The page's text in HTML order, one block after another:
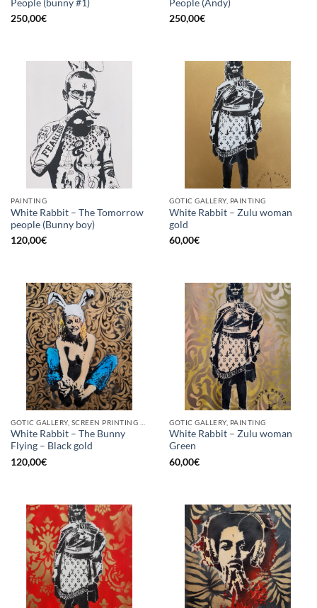
People (bunny #1)
250,00€
People (Andy)
250,00€
PAINTING
White Rabbit – The Tomorrow
people (Bunny boy)
120,00€
GOTIC GALLERY, PAINTING
White Rabbit – Zulu woman
gold
60,00€
White Rabbit – The Bunny
Flying – Black gold
120,00€
GOTIC GALLERY, PAINTING
White Rabbit – Zulu woman
Green
60,00€